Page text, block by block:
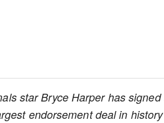
star Bryce Harper has
endorsement deal in